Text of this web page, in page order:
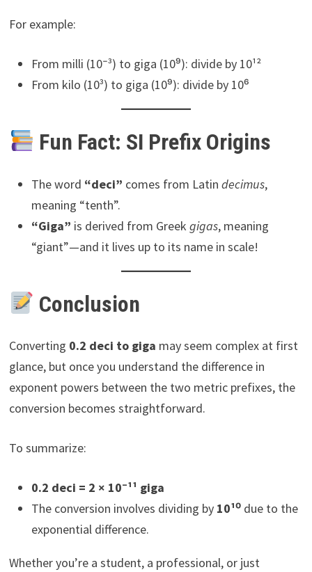
For example:
From milli (10⁻³) to giga (10⁹): divide by 10¹²
From kilo (10³) to giga (10⁹): divide by 10⁶
Fun Fact: SI Prefix Origins
The word “deci” comes from Latin decimus,
meaning “tenth”.
“Giga” is derived from Greek gigas, meaning
“giant”—and it lives up to its name in scale!
Conclusion
Converting 0.2 deci to giga may seem complex at first
glance, but once you understand the difference in
exponent powers between the two metric prefixes, the
conversion becomes straightforward.
To summarize:
0.2 deci = 2 × 10⁻¹¹ giga
The conversion involves dividing by 10¹⁰due to the
exponential difference.
Whether you’re a student, a professional, or just